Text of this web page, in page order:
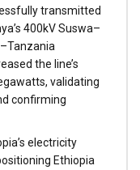
transmitted
400kV Suswa–
the line’s
validating
confirming
electricity
Ethiopia